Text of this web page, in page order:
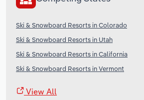
Ski & Snowboard Resorts in Colorado
Ski & Snowboard Resorts in Utah
Ski & Snowboard Resorts in California
Ski & Snowboard Resorts in Vermont
View All